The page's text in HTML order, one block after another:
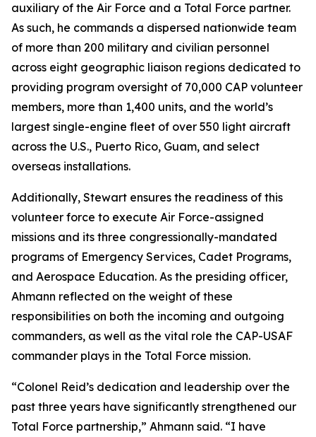
auxiliary of the Air Force and a Total Force partner.
As such, he commands a dispersed nationwide team
of more than 200 military and civilian personnel
across eight geographic liaison regions dedicated to
providing program oversight of 70,000 CAP volunteer
members, more than 1,400 units, and the world’s
largest single-engine fleet of over 550 light aircraft
across the U.S., Puerto Rico, Guam, and select
overseas installations.
Additionally, Stewart ensures the readiness of this
volunteer force to execute Air Force-assigned
missions and its three congressionally-mandated
programs of Emergency Services, Cadet Programs,
and Aerospace Education. As the presiding officer,
Ahmann reflected on the weight of these
responsibilities on both the incoming and outgoing
commanders, as well as the vital role the CAP-USAF
commander plays in the Total Force mission.
“Colonel Reid’s dedication and leadership over the
past three years have significantly strengthened our
Total Force partnership,” Ahmann said. “I have